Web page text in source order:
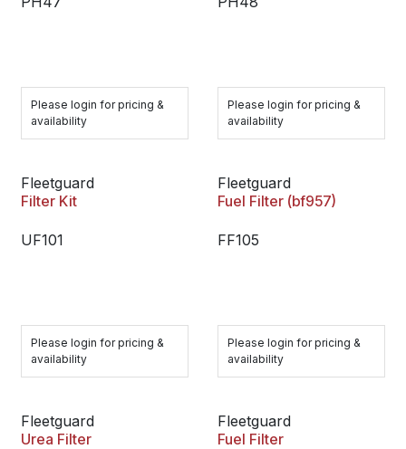
Please login for pricing &
availability
Please login for pricing &
availability
Fleetguard
Filter Kit
UF101
Please login for pricing &
availability
Fleetguard
Fuel Filter (bf957)
FF105
Please login for pricing &
availability
Fleetguard
Urea Filter
Fleetguard
Fuel Filter